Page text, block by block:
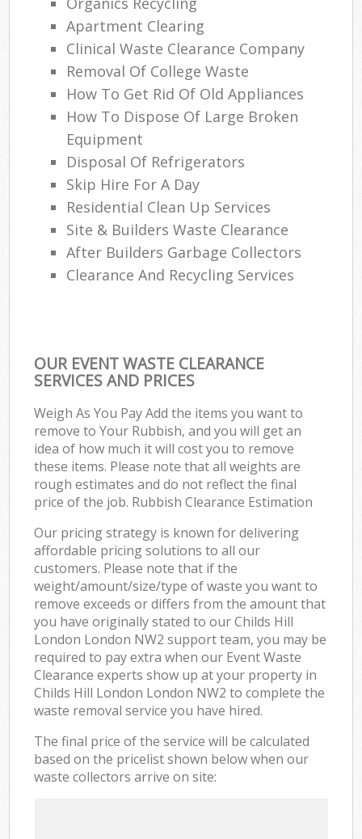
Apartment Clearing
Clinical Waste Clearance Company
Removal Of College Waste
How To Get Rid Of Old Appliances
How To Dispose Of Large Broken
Equipment
Disposal Of Refrigerators
Skip Hire For A Day
Residential Clean Up Services
Site & Builders Waste Clearance
After Builders Garbage Collectors
Clearance And Recycling Services
OUR EVENT WASTE CLEARANCE
SERVICES AND PRICES
Weigh As You Pay Add the items you want to
remove to Your Rubbish, and you will get an
idea of how much it will cost you to remove
these items. Please note that all weights are
rough estimates and do not reflect the final
price of the job. Rubbish Clearance Estimation
Our pricing strategy is known for delivering
affordable pricing solutions to all our
customers. Please note that if the
weight/amount/size/type of waste you want to
remove exceeds or differs from the amount that
you have originally stated to our Childs Hill
London London NW2 support team, you may be
required to pay extra when our Event Waste
Clearance experts show up at your property in
Childs Hill London London NW2 to complete the
waste removal service you have hired.
The final price of the service will be calculated
based on the pricelist shown below when our
waste collectors arrive on site: